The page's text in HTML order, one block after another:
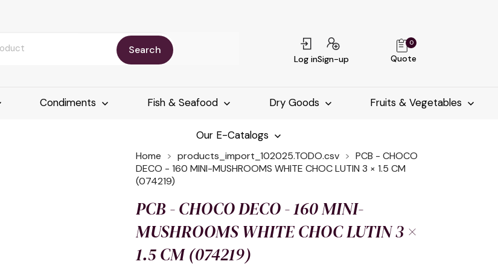
Search
Log inSign-up Quote
0
Condiments Fish & Seafood Dry Goods Fruits & Vegetables
Our E-Catalogs
Home products_import_102025.TODO.csv
PCB - CHOCO
DECO - 160 MINI-MUSHROOMS WHITE CHOC LUTIN 3 × 1.5 CM
(074219)
PCB - CHOCO DECO - 160 MINI-
MUSHROOMS WHITE CHOC LUTIN 3 ×
1.5 CM (074219)